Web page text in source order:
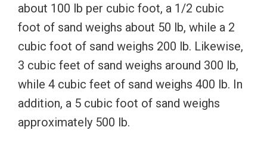
about 100 lb per cubic foot, a 1/2 cubic
foot of sand weighs about 50 lb, while a 2
cubic foot of sand weighs 200 lb. Likewise,
3 cubic feet of sand weighs around 300 lb,
while 4 cubic feet of sand weighs 400 lb. In
addition, a 5 cubic foot of sand weighs
approximately 500 lb.